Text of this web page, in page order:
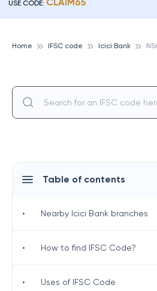
USE CODE:
Home IFSC code Icici Bank
Table of contents
• Nearby Icici Bank branches
• How to find IFSC Code?
• Uses of IFSC Code